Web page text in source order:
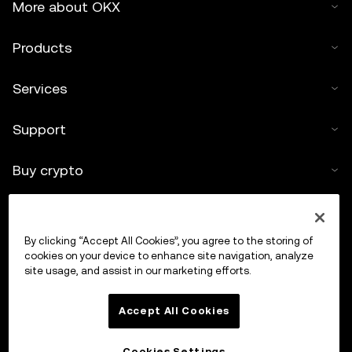
More about OKX
Products
Services
Support
Buy crypto
Trade
By clicking “Accept All Cookies”, you agree to the storing of
cookies on your device to enhance site navigation, analyze
site usage, and assist in our marketing efforts.
Accept All Cookies